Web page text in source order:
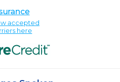
accepted
here